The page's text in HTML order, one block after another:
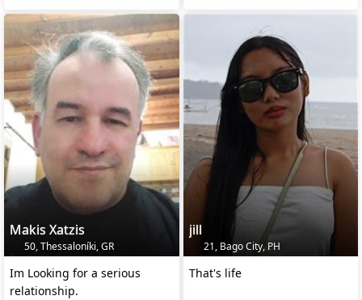
Makis Xatzis
50, Thessaloníki, GR
Im Looking for a serious
relationship.
jill
21, Bago City, PH
That's life